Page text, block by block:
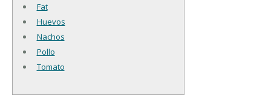
Fat
Huevos
Nachos
Pollo
Tomato